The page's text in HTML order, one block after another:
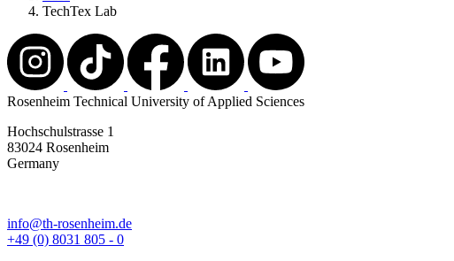
TechTex Lab
Rosenheim Technical University of Applied Sciences
Hochschulstrasse 1
83024 Rosenheim
Germany
info@th-rosenheim.de
+49 (0) 8031 805 - 0